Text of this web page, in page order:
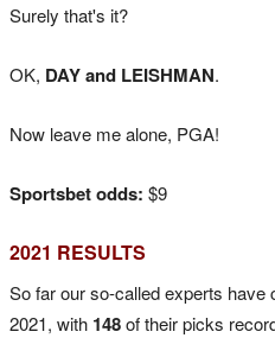
Surely that's it?
OK, DAY and LEISHMAN.
Now leave me alone, PGA!
Sportsbet odds: $9
2021 RESULTS
So far our so-called experts have
2021, with 148of their picks